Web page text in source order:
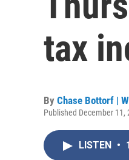
tax
By Chase Bottorf |
Published December 11,
LISTEN •